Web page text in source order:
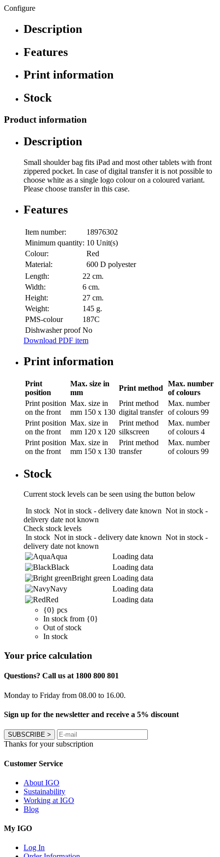
Configure
Description
Features
Print information
Stock
Product information
Description
Small shoulder bag fits iPad and most other tablets with front
zippered pocket. In case of digital transfer it is not possible to
choose white as a single logo colour on a coloured variant.
Please choose transfer in this case.
Features
Item number:
18976302
Minimum quantity: 10 Unit(s)
Colour:
Red
Material:
600 D polyester
Length:
22 cm.
Width:
6 cm.
Height:
27 cm.
Weight:
145 g.
PMS-colour
187C
Dishwasher proof No
Download PDF item
Print information
Print
position
Max. size in
mm
Print method
Max. number
of colours
Print position
on the front
Max. size in
mm 150 x 130
Print method
digital transfer
Max. number
of colours 99
Print position
on the front
Max. size in
mm 120 x 120
Print method
silkscreen
Max. number
of colours 4
Print position
on the front
Max. size in
mm 150 x 130
Print method
transfer
Max. number
of colours 99
Stock
Current stock levels can be seen using the button below
In stock Not in stock - delivery date known Not in stock -
delivery date not known
Check stock levels
In stock Not in stock - delivery date known Not in stock -
delivery date not known
Aqua
Loading data
Black
Loading data
Bright green Loading data
Navy
Loading data
Red
Loading data
{0} pcs
In stock from {0}
Out of stock
In stock
Your price calculation
Questions? Call us at 1800 800 801
Monday to Friday from 08.00 to 16.00.
Sign up for the newsletter and receive a 5% discount
SUBSCRIBE >
Thanks for your subscription
Customer Service
About IGO
Sustainability
Working at IGO
Blog
My IGO
Log In